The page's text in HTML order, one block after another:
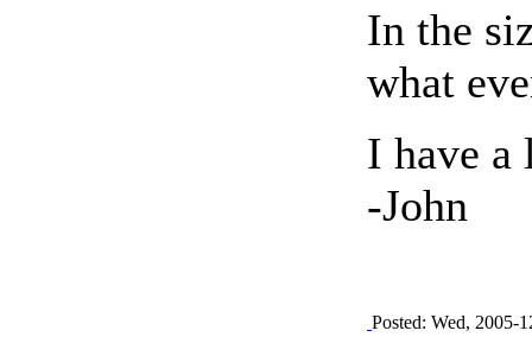
In the
what
I have a
-John
Posted: Wed, 2005-